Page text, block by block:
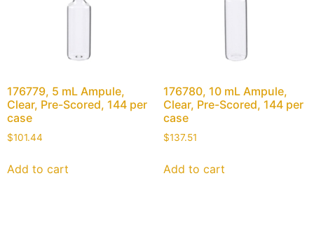
176779, 5 mL Ampule,
Clear, Pre-Scored, 144 per
case
$101.44
Add to cart
176780, 10 mL Ampule,
Clear, Pre-Scored, 144 per
case
$137.51
Add to cart